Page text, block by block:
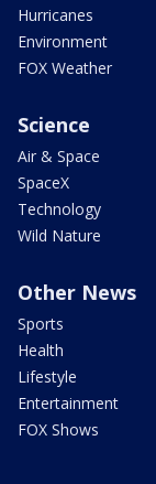
Hurricanes
Environment
FOX Weather
Science
Air & Space
SpaceX
Technology
Wild Nature
Other News
Sports
Health
Lifestyle
Entertainment
FOX Shows